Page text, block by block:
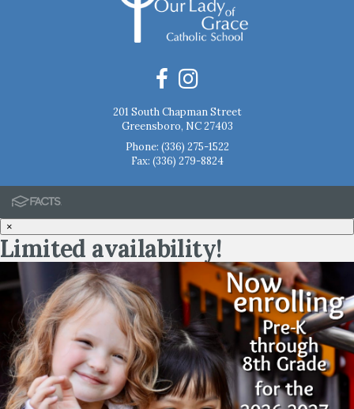
201 South Chapman Street
Greensboro, NC 27403
Phone: (336) 275-1522
Fax: (336) 279-8824
×
Limited availability!